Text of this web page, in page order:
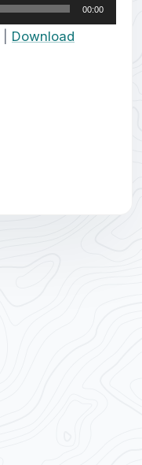
00:00
Download